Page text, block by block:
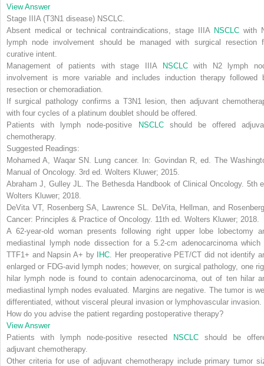
View Answer
Stage IIIA (T3N1 disease) NSCLC
Absent medical or technical contraindications, stage IIIA NSCLC with
lymph node involvement should be managed with surgical resection
curative intent.
Management of patients with stage IIIA
NSCLCwith N2 lymph
involvement is more variable and includes induction therapy followed
resection or chemoradiation.
If surgical pathology confirms a T3N1 lesion, then adjuvant
with four cycles of a platinum doublet should be offered.
Patients with lymph node-positive
NSCLCshould be offered
chemotherapy.
Suggested Readings:
Mohamed A, Waqar SN.
Lung cancer. In: Govindan R, ed. The
Manual of Oncology. 3rd ed. Wolters Kluwer; 2015.
Abraham J, Gulley JL.The Bethesda Handbook of Clinical Oncology. 5th
Wolters Kluwer; 2018.
DeVita VT, Rosenberg SA, Lawrence SL.
DeVita, Hellman, and
Cancer: Principles & Practice of Oncology. 11th ed. Wolters Kluwer; 2018.
A 62-year-old woman presents following right upper lobe lobectomy
mediastinal lymph node dissection for a 5.2-cm adenocarcinoma which
TTF1+ and Napsin A+ by
IHC . Her preoperative PET/CT did not identify
enlarged or FDG-avid lymph nodes; however, on surgical pathology, one
hilar lymph node is found to contain adenocarcinoma, out of ten hilar
mediastinal lymph nodes evaluated. Margins are negative. The tumor is
differentiated, without visceral pleural invasion or lymphovascular invasion.
How do you advise the patient regarding postoperative therapy?
View Answer
Patients with lymph node-positive resected
NSCLC should be
adjuvant chemotherapy.
Other criteria for use of adjuvant chemotherapy include primary tumor